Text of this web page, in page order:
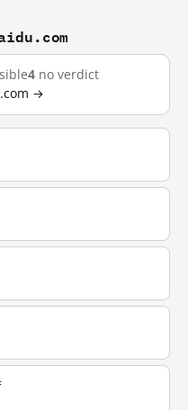
4 no verdict
→